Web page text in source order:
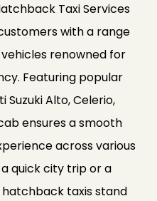
Taxi Services
with a range
renowned for
Featuring popular
Suzuki Alto, Celerio,
ensures a smooth
across various
a quick city trip or a
hatchback taxis stand